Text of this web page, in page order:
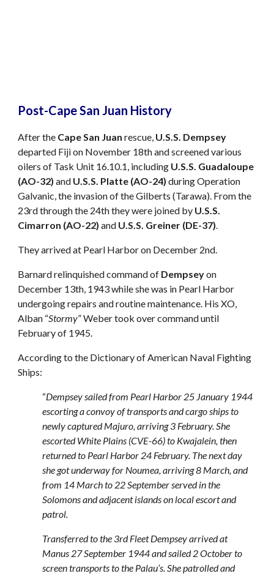
Post-Cape San Juan History
After the Cape San Juan rescue, U.S.S. Dempsey
departed Fiji on November 18th and screened various
oilers of Task Unit 16.10.1, including U.S.S. Guadaloupe
(AO-32) and U.S.S. Platte (AO-24) during Operation
Galvanic, the invasion of the Gilberts (Tarawa). From the
23rd through the 24th they were joined by U.S.S.
Cimarron (AO-22) and U.S.S. Greiner (DE-37).
They arrived at Pearl Harbor on December 2nd.
Barnard relinquished command of Dempseyon
December 13th, 1943 while she was in Pearl Harbor
undergoing repairs and routine maintenance. His XO,
Alban “Stormy” Weber took over command until
February of 1945.
According to the Dictionary of American Naval Fighting
Ships:
“Dempsey sailed from Pearl Harbor 25 January 1944
escorting a convoy of transports and cargo ships to
newly captured Majuro, arriving 3 February. She
escorted White Plains (CVE-66) to Kwajalein, then
returned to Pearl Harbor 24 February. The next day
she got underway for Noumea, arriving 8 March, and
from 14 March to 22 September served in the
Solomons and adjacent islands on local escort and
patrol.
Transferred to the 3rd Fleet Dempsey arrived at
Manus 27 September 1944 and sailed 2 October to
screen transports to the Palau’s. She patrolled and